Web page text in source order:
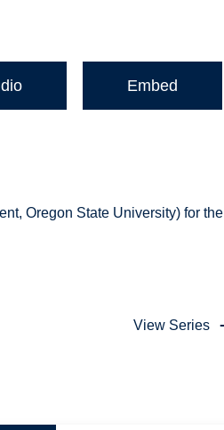
Embed
Oregon State University) for the
View Series